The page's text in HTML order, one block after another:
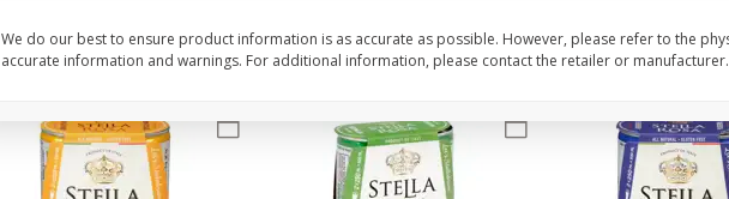
We do our best to ensure product information is as accurate as possible. However, please refer to the
accurate information and warnings. For additional information, please contact the retailer or manufacturer.